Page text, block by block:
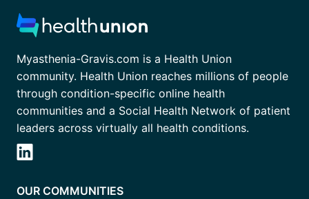
Myasthenia-Gravis.com is a Health Union
community. Health Union reaches millions of people
through condition-specific online health
communities and a Social Health Network of patient
leaders across virtually all health conditions.
OUR COMMUNITIES